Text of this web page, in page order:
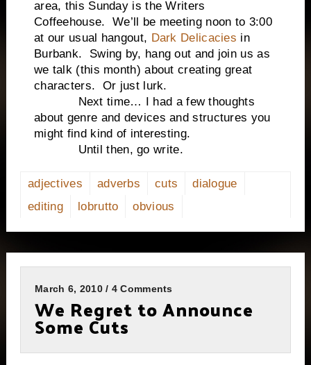
area, this Sunday is the Writers
Coffeehouse. We’ll be meeting noon to 3:00
at our usual hangout, Dark Delicacies in
Burbank. Swing by, hang out and join us as
we talk (this month) about creating great
characters. Or just lurk.
Next time… I had a few thoughts
about genre and devices and structures you
might find kind of interesting.
Until then, go write.
adjectives adverbs cuts
dialogue
editing
lobrutto obvious
March 6, 2010 / 4 Comments
We Regret to Announce
Some Cuts